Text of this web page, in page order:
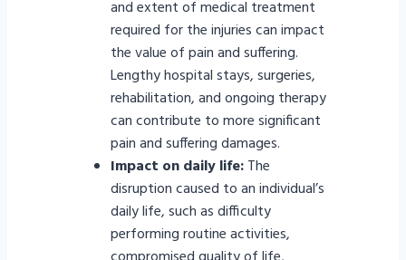
and extent of medical treatment
required for the injuries can impact
the value of pain and suffering.
Lengthy hospital stays, surgeries,
rehabilitation, and ongoing therapy
can contribute to more significant
pain and suffering damages.
Impact on daily life:The
disruption caused to an individual’s
daily life, such as difficulty
performing routine activities,